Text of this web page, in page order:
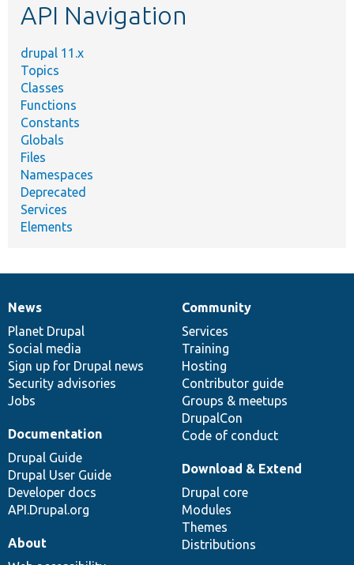
API Navigation
drupal 11.x
Topics
Classes
Functions
Constants
Globals
Files
Namespaces
Deprecated
Services
Elements
News
items
News
Planet Drupal
Social media
Sign up for Drupal news
Security advisories
Jobs
Our
community
Community
Services
Training
Hosting
Contributor guide
Groups & meetups
DrupalCon
Code of conduct
Documentation
Documentation
Drupal Guide
Drupal User Guide
Developer docs
API.Drupal.org
Drupal
code
base
Download & Extend
Drupal core
Modules
Themes
Distributions
Governance
of
community
About